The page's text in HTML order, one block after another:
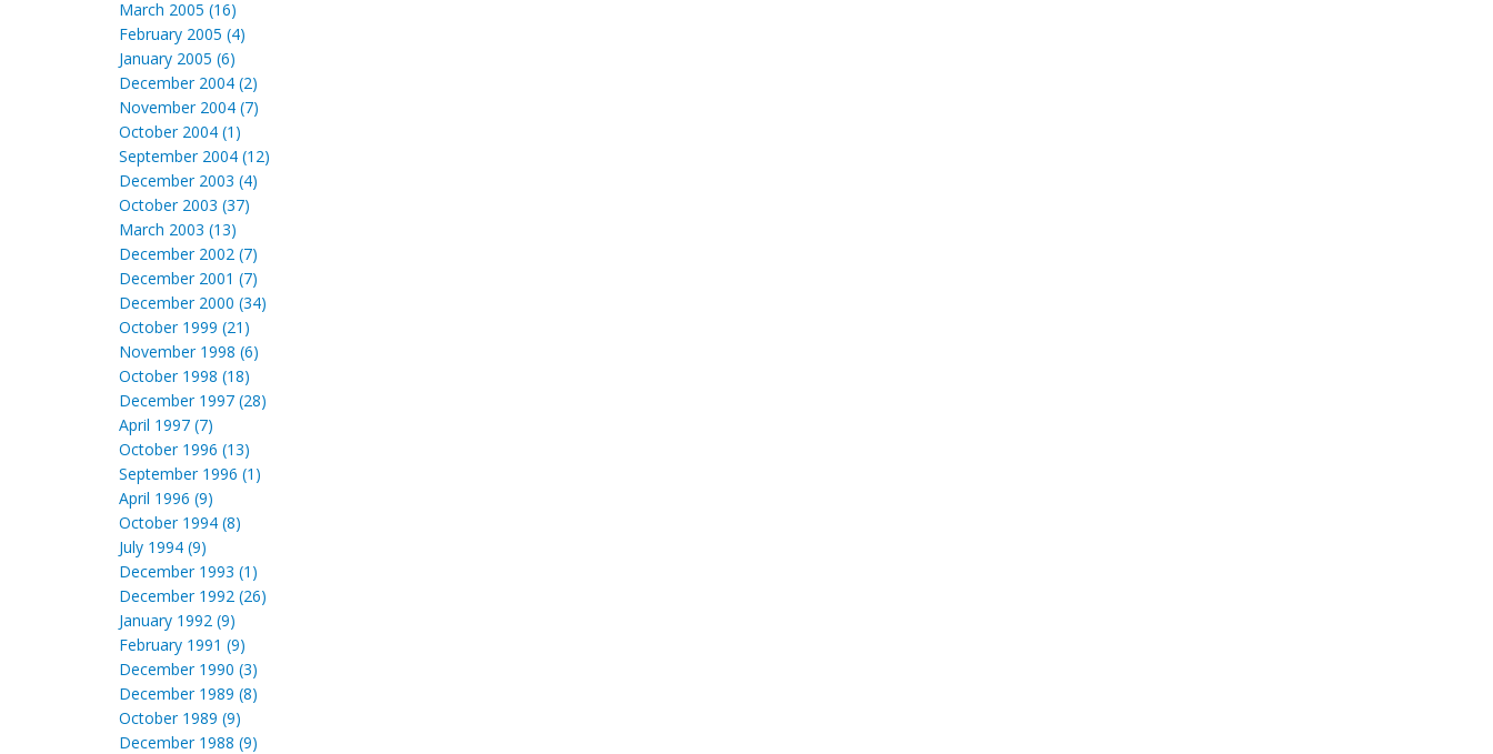
March 2005 (16)
February 2005 (4)
January 2005 (6)
December 2004 (2)
November 2004 (7)
October 2004 (1)
September 2004 (12)
December 2003 (4)
October 2003 (37)
March 2003 (13)
December 2002 (7)
December 2001 (7)
December 2000 (34)
October 1999 (21)
November 1998 (6)
October 1998 (18)
December 1997 (28)
April 1997 (7)
October 1996 (13)
September 1996 (1)
April 1996 (9)
October 1994 (8)
July 1994 (9)
December 1993 (1)
December 1992 (26)
January 1992 (9)
February 1991 (9)
December 1990 (3)
December 1989 (8)
October 1989 (9)
December 1988 (9)